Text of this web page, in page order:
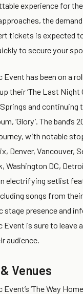
experience for
the
tickets is expected to
to secure your
Event has been on a
their ‘The Last Night
and
‘Glory’. The band’s
with notable
Denver, Vancouver,
Washington DC,
electrifying setlist
songs from
stage presence and
Event is sure to leave
audience.
Venues
‘The Way